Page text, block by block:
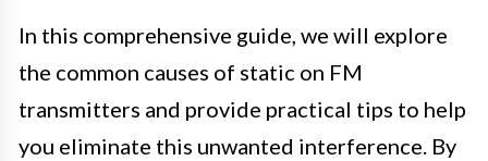
In this comprehensive guide, we will explore
the common causes of static on FM
transmitters and provide practical tips to help
you eliminate this unwanted interference. By